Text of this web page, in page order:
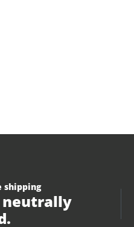
shipping
neutrally